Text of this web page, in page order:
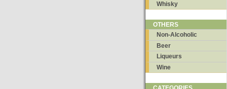
Whisky
OTHERS
Non-Alcoholic
Beer
Liqueurs
Wine